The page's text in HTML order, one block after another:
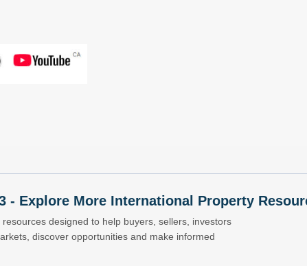
- Explore More International Property
designed to help buyers, sellers, investors
discover opportunities and make informed